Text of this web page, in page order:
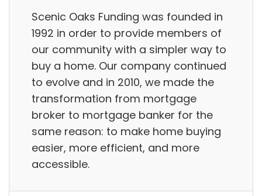
Scenic Oaks Funding was founded in
1992 in order to provide members of
our community with a simpler way to
buy a home. Our company continued
to evolve and in 2010, we made the
transformation from mortgage
broker to mortgage banker for the
same reason: to make home buying
easier, more efficient, and more
accessible.